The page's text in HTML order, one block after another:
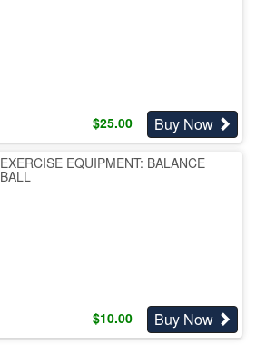
$25.00 Buy Now
EXERCISE EQUIPMENT: BALANCE
BALL
$10.00 Buy Now